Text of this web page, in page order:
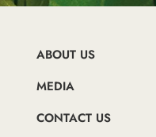
ABOUT US
MEDIA
CONTACT US